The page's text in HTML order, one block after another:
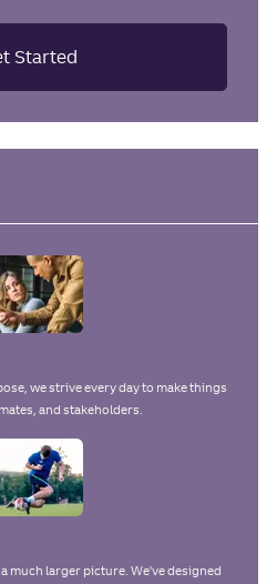
Started
we strive every day to make things
and stakeholders.
much larger picture. We've designed